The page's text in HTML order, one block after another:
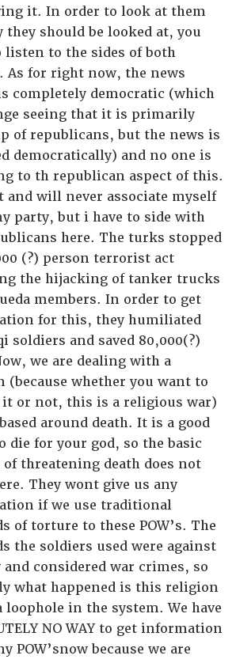
it. In order to look at them
they should be looked at, you
listen to the sides of both
As for right now, the news
completely democratic (which
seeing that it is primarily
of republicans, but the news is
democratically) and no one is
to th republican aspect of this.
and will never associate myself
party, but i have to side with
here. The turks stopped
(?) person terrorist act
the hijacking of tanker trucks
members. In order to get
for this, they humiliated
soldiers and saved 80,000(?)
we are dealing with a
(because whether you want to
it or not, this is a religious war)
around death. It is a good
die for your god, so the basic
threatening death does not
They wont give us any
if we use traditional
of torture to these POW’s. The
the soldiers used were against
and considered war crimes, so
what happened is this religion
loophole in the system. We have
NO WAY to get information
POW’snow because we are